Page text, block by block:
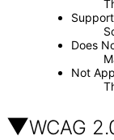
Does
Not
WCAG